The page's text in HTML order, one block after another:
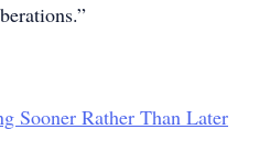
Sooner Rather Than Later